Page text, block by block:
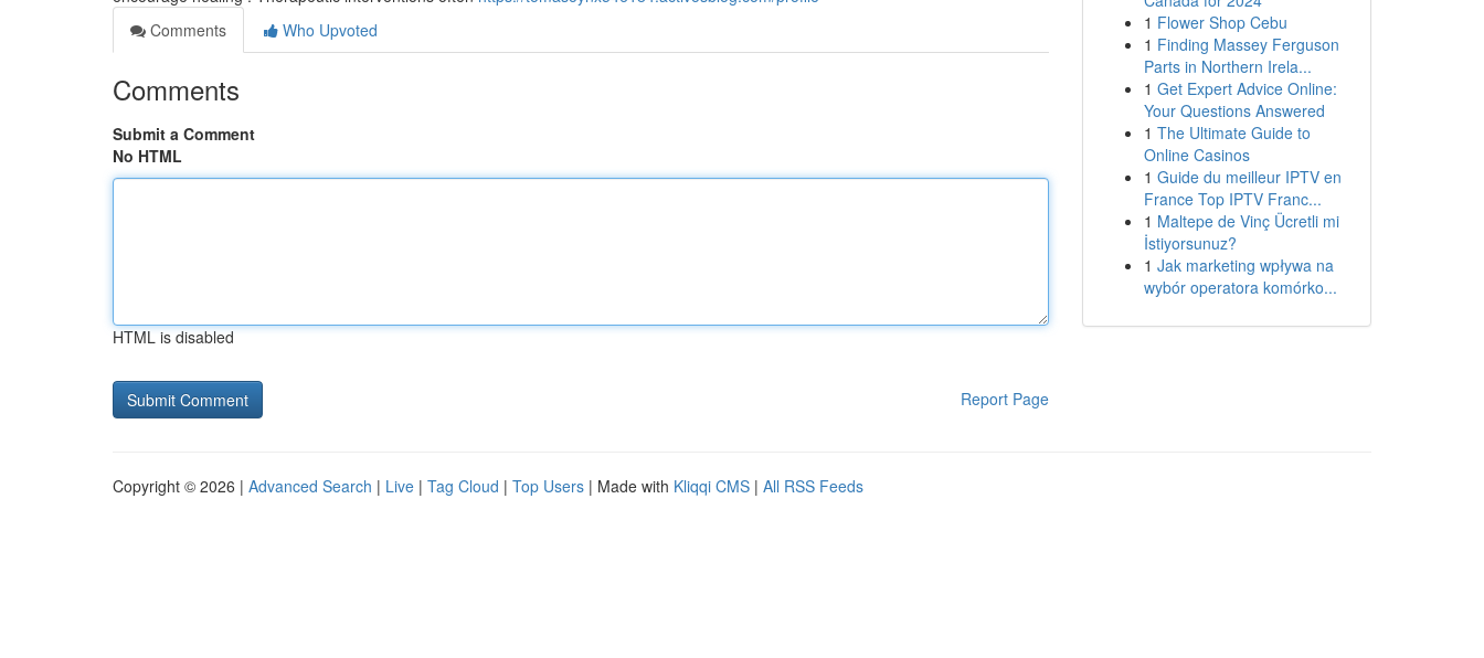
Comments
Who Upvoted
Comments
Submit a Comment
No HTML
HTML is disabled
Report Page
1 Flower Shop Cebu
1 Finding Massey Ferguson
Parts in Northern Irela...
1 Get Expert Advice Online:
Your Questions Answered
1 The Ultimate Guide to
Online Casinos
1 Guide du meilleur IPTV en
France Top IPTV Franc...
1 Maltepe de Vinç Ücretli mi
İstiyorsunuz?
1 Jak marketing wpływa na
wybór operatora komórko...
Copyright © 2026 | Advanced Search | Live | Tag Cloud | Top Users | Made with Kliqqi CMS | All RSS Feeds